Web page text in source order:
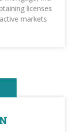
licenses
markets